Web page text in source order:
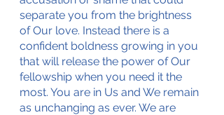
separate you from the brightness
of Our love. Instead there is a
confident boldness growing in you
that will release the power of Our
fellowship when you need it the
most. You are in Us and We remain
as unchanging as ever. We are